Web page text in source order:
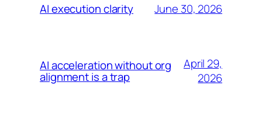
AI execution clarity June 30, 2026
AI acceleration without org
alignment is a trap
April 29,
2026